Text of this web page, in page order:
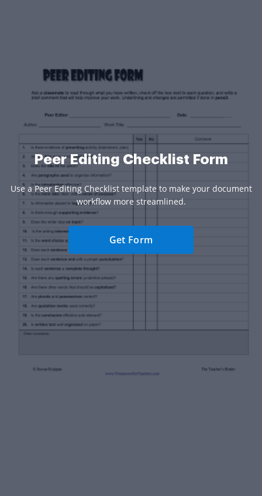
Peer Editing Checklist Form
Use a Peer Editing Checklist template to make your document
workflow more streamlined.
Get Form